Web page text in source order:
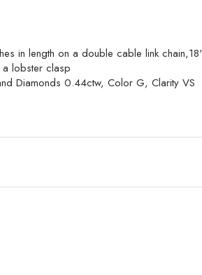
in length on a double cable link
lobster clasp
Diamonds 0.44ctw, Color G, Clarity VS
will be given. Exchanges or store credit of